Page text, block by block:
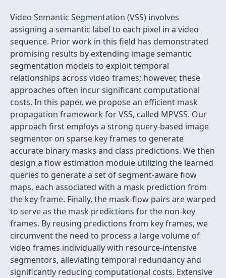
Video Semantic Segmentation (VSS) involves
assigning a semantic label to each pixel in a video
sequence. Prior work in this field has demonstrated
promising results by extending image semantic
segmentation models to exploit temporal
relationships across video frames; however, these
approaches often incur significant computational
costs. In this paper, we propose an efficient mask
propagation framework for VSS, called MPVSS. Our
approach first employs a strong query-based image
segmentor on sparse key frames to generate
accurate binary masks and class predictions. We then
design a flow estimation module utilizing the learned
queries to generate a set of segment-aware flow
maps, each associated with a mask prediction from
the key frame. Finally, the mask-flow pairs are warped
to serve as the mask predictions for the non-key
frames. By reusing predictions from key frames, we
circumvent the need to process a large volume of
video frames individually with resource-intensive
segmentors, alleviating temporal redundancy and
significantly reducing computational costs. Extensive